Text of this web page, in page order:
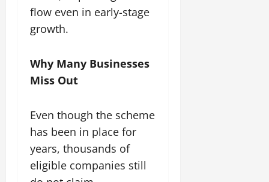
flow even in early-stage
growth.
Why Many Businesses
Miss Out
Even though the scheme
has been in place for
years, thousands of
eligible companies still